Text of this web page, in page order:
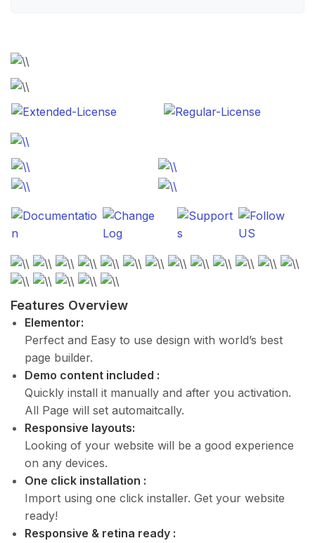
Features Overview
Elementor:
Perfect and Easy to use design with world’s best
page builder.
Demo content included :
Quickly install it manually and after you activation.
All Page will set automaitcally.
Responsive layouts:
Looking of your website will be a good experience
on any devices.
One click installation :
Import using one click installer. Get your website
ready!
Responsive & retina ready :